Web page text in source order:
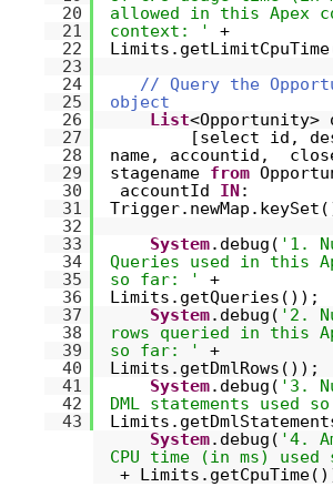
20
21
22
23
24
25
26
27
28
29
30
31
32
33
34
35
36
37
38
39
40
41
42
43
allowed in this Apex
context: '
+
// Query the
object
List<Opportunity>
[select id,
name, accountid,
stagename from
accountId IN:
System.debug( '1.
Queries used in this
so far: '
+
Limits.getQueries());
System.debug( '2.
rows queried in this
so far: '
+
Limits.getDmlRows());
System.debug( '3.
DML statements used
System.debug( '4.
CPU time (in ms)
+